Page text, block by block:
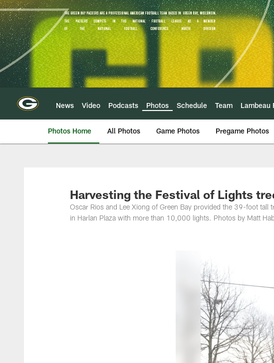
Skip
to
main
content
News Video Podcasts Photos Schedule Team Lambeau
Photos Home All Photos Game Photos Pregame Photos
Harvesting the Festival of Lights
Oscar Rios and Lee Xiong of Green Bay provided the 39-foot
in Harlan Plaza with more than 10,000 lights. Photos by Matt